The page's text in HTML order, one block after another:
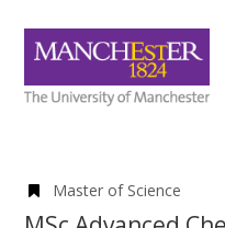
Master of Science